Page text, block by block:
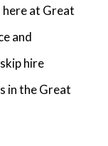
at Great
and
hire
in the Great